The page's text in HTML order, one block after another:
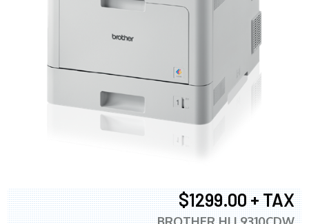
$1299.00 + TAX